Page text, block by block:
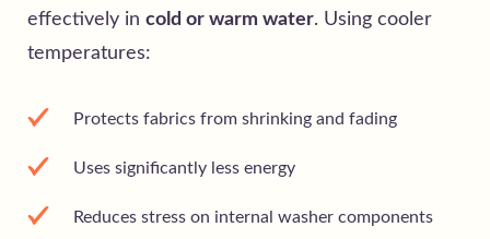
effectively in cold or warm water. Using cooler
temperatures:
Protects fabrics from shrinking and fading
Uses significantly less energy
Reduces stress on internal washer components